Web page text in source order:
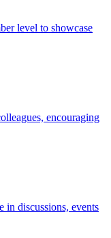
level to showcase
encouraging
in discussions, events